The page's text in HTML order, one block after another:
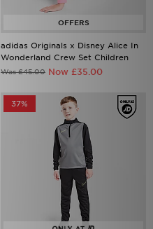
adidas Originals x Disney Alice In
Wonderland Crew Set Children
Was £45.00 Now £35.00
37%